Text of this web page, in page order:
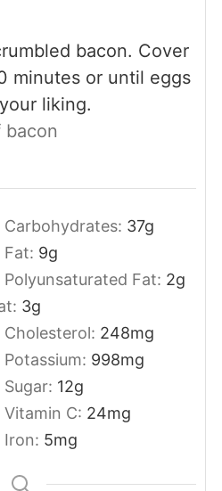
bacon. Cover
minutes or until eggs
liking.
Carbohydrates: 37g
Fat: 9g
Polyunsaturated Fat: 2g
3g
Cholesterol: 248mg
Potassium: 998mg
Sugar: 12g
Vitamin C: 24mg
Iron: 5mg